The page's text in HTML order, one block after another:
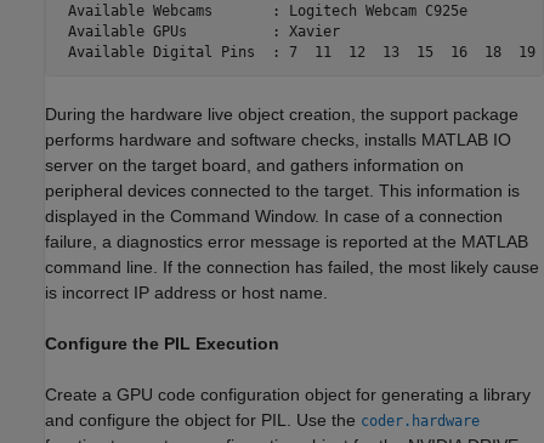
Available Webcams       : Logitech Webcam C925e
Available GPUs          : Xavier
During the hardware live object creation, the support package
performs hardware and software checks, installs MATLAB IO
server on the target board, and gathers information on
peripheral devices connected to the target. This information is
displayed in the Command Window. In case of a connection
failure, a diagnostics error message is reported at the MATLAB
command line. If the connection has failed, the most likely cause
is incorrect IP address or host name.
Configure the PIL Execution
Create a GPU code configuration object for generating a library
and configure the object for PIL. Use the coder.hardware